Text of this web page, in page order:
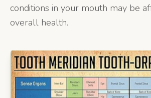
conditions in your mouth may be
overall health.